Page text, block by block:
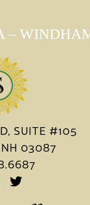
–
SUITE #105
03087